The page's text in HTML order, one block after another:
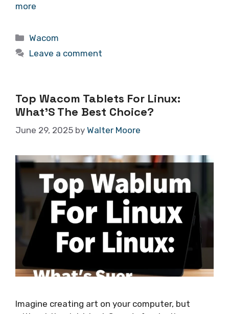
more
Categories
Wacom
Leave a comment
Top Wacom Tablets For Linux:
What’S The Best Choice?
June 29, 2025 by Walter Moore
Imagine creating art on your computer, but